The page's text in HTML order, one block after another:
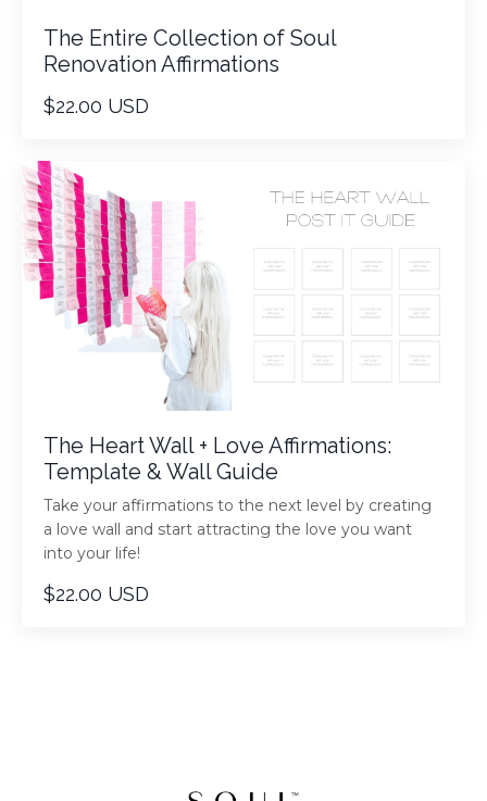
The Entire Collection of Soul
Renovation Affirmations
$22.00 USD
The Heart Wall + Love Affirmations:
Template & Wall Guide
Take your affirmations to the next level by creating
a love wall and start attracting the love you want
into your life!
$22.00 USD